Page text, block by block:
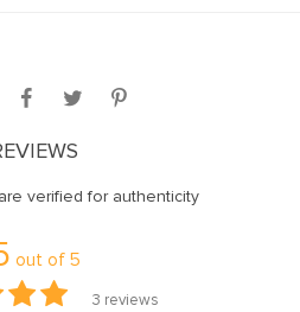
verified for authenticity
out of 5
3 reviews